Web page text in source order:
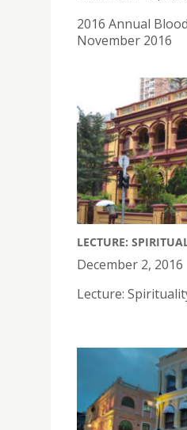
2016 Annual
November 2016
LECTURE:
December 2, 2016
Lecture: